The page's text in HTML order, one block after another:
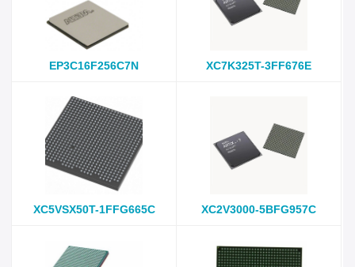
EP3C16F256C7N XC7K325T-3FF676E
XC5VSX50T-1FFG665C XC2V3000-5BFG957C